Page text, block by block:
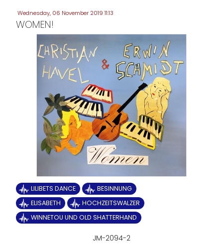
Wednesday, 06 November 2019 11:13
WOMEN!
LILIBETS DANCE
BESINNUNG
ELISABETH
HOCHZEITSWALZER
WINNETOU UND OLD SHATTERHAND
JM-2094-2